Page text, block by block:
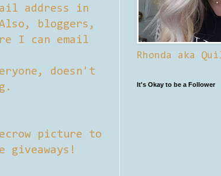
address in
bloggers,
I can email
doesn't
picture to
Rhonda aka
It's Okay to be a Follower